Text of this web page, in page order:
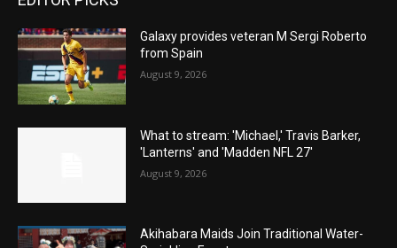
Galaxy provides veteran M Sergi Roberto
from Spain
August 9, 2026
What to stream: 'Michael,' Travis Barker,
'Lanterns' and 'Madden NFL 27'
August 9, 2026
Akihabara Maids Join Traditional Water-